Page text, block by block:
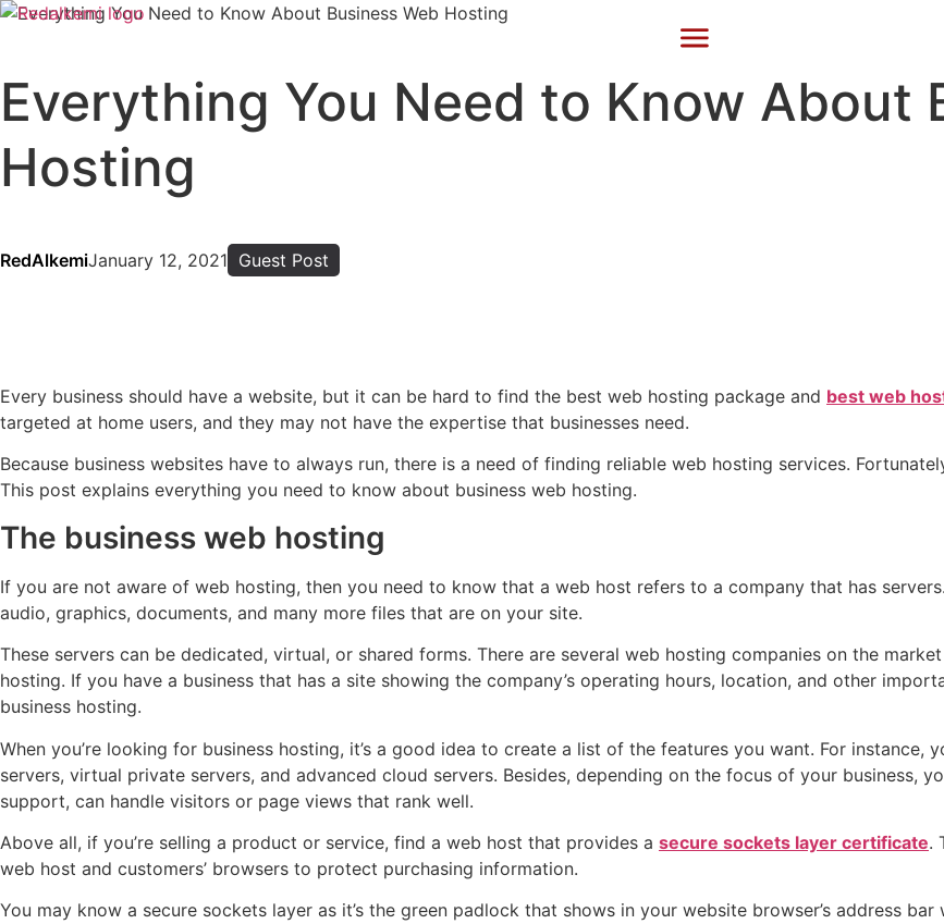
Everything You Need to Know About
Hosting
RedAlkemiJanuary 12, 2021 Guest Post
Every business should have a website, but it can be hard to find the best web hosting package and best web
targeted at home users, and they may not have the expertise that businesses need.
Because business websites have to always run, there is a need of finding reliable web hosting services.
This post explains everything you need to know about business web hosting.
The business web hosting
If you are not aware of web hosting, then you need to know that a web host refers to a company that has
audio, graphics, documents, and many more files that are on your site.
These servers can be dedicated, virtual, or shared forms. There are several web hosting companies on the
hosting. If you have a business that has a site showing the company’s operating hours, location, and other
business hosting.
When you’re looking for business hosting, it’s a good idea to create a list of the features you want. For
servers, virtual private servers, and advanced cloud servers. Besides, depending on the focus of your business,
support, can handle visitors or page views that rank well.
Above all, if you’re selling a product or service, find a web host that provides a secure sockets layer certificate.
web host and customers’ browsers to protect purchasing information.
You may know a secure sockets layer as it’s the green padlock that shows in your website browser’s address